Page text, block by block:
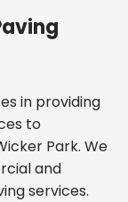
in providing
to
Park. We
and
services.